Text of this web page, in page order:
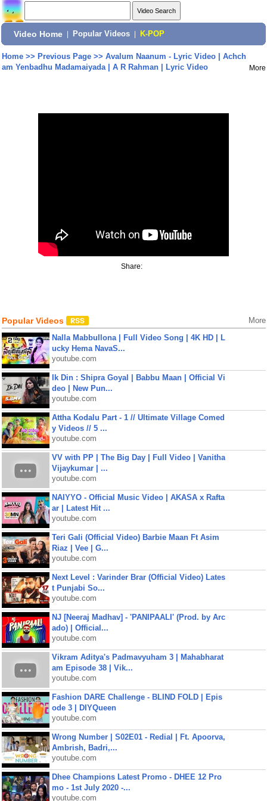
Video Home Popular Videos K-POP
Home>> Previous Page>> Avalum Naanum - Lyric Video | Achch
am Yenbadhu Madamaiyada | A R Rahman | Lyric Video
More
Share:
Popular Videos More
Nalla Mabbullona | Full Video Song | 4K HD | L
ucky Hema NavaS...
youtube.com
Ik Din : Shipra Goyal | Babbu Maan | Official Vi
deo | New Pun...
youtube.com
Attha Kodalu Part - 1 // Ultimate Village Comed
y Videos // 5 ...
youtube.com
VV with PP | The Big Day | Full Video | Vanitha
Vijaykumar | ...
youtube.com
NAIYYO - Official Music Video | AKASA x Rafta
ar | Latest Hit ...
youtube.com
Teri Gali (Official Video) Barbie Maan Ft Asim
Riaz | Vee | G...
youtube.com
Next Level : Varinder Brar (Official Video) Lates
t Punjabi So...
youtube.com
NJ [Neeraj Madhav] - 'PANIPAALI' (Prod. by Arc
ado) | Official...
youtube.com
Vikram Aditya's Padmavyuham 3 | Mahabharat
am Episode 38 | Vik...
youtube.com
Fashion DARE Challenge - BLIND FOLD | Epis
ode 3 | DIYQueen
youtube.com
Wrong Number | S02E01 - Redial | Ft. Apoorva,
Ambrish, Badri,...
youtube.com
Dhee Champions Latest Promo - DHEE 12 Pro
mo - 1st July 2020 -...
youtube.com